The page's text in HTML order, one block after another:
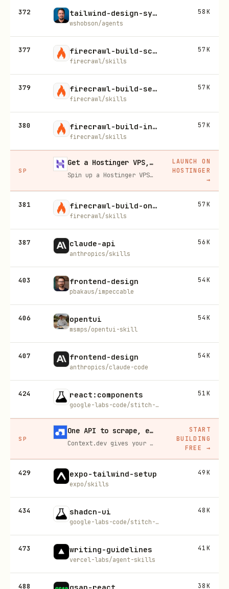
372 tailwind-design-system
wshobson/agents
58K
377 firecrawl-build-scrape
firecrawl/skills
57K
379 firecrawl-build-search
firecrawl/skills
57K
380 firecrawl-build-interact
firecrawl/skills
57K
SP
Get a Hostinger VPS, 20% off
Spin up a Hostinger VPS in one click for hosting, self-hosting, or running any always-on server. 20% off for you, and your friend gets 20% off too using this link.
LAUNCH ON
HOSTINGER
→
381 firecrawl-build-onboarding
firecrawl/skills
57K
387 claude-api
anthropics/skills
56K
403 frontend-design
pbakaus/impeccable
54K
406 opentui
msmps/opentui-skill
54K
407 frontend-design
anthropics/claude-code
54K
424 react:components
google-labs-code/stitch-skills
51K
SP
One API to scrape, enrich, and extract the internet.
Context.dev gives your agents a single API to scrape, enrich, and extract live web data — no proxies, no parsers, no maintenance.
START
BUILDING
FREE
→
429 expo-tailwind-setup
expo/skills
49K
434 shadcn-ui
google-labs-code/stitch-skills
48K
473 writing-guidelines
vercel-labs/agent-skills
41K
488 38K